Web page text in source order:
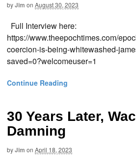
byJim on August 30, 2023
Full Interview here:
https://www.theepochtimes.com/
coercion-is-being-whitewashed-
saved=0?welcomeuser=1
Continue Reading
30 Years Later,
Damning
byJim on April 18, 2023